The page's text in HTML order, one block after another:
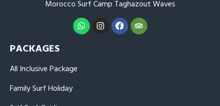
Morocco Surf Camp TaghazoutWaves
PACKAGES
All Inclusive Package
Family Surf Holiday